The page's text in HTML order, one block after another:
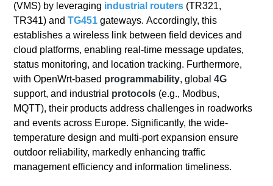
(VMS) by leveraging industrial routers (TR321,
TR341) andTG451 gateways. Accordingly, this
establishes a wireless link between field devices and
cloud platforms, enabling real-time message updates,
status monitoring, and location tracking. Furthermore,
with OpenWrt-based programmability, global4G
support, and industrial protocols (e.g., Modbus,
MQTT), their products address challenges in roadworks
and events across Europe. Significantly, the wide-
temperature design and multi-port expansion ensure
outdoor reliability, markedly enhancing traffic
management efficiency and information timeliness.